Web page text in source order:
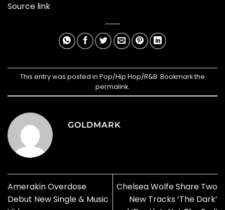
Source link
This entry was posted in Pop/Hip Hop/R&B. Bookmark the
permalink.
GOLDMARK
Amerakin Overdose
Debut New Single & Music
Chelsea Wolfe Share Two
New Tracks ‘The Dark’